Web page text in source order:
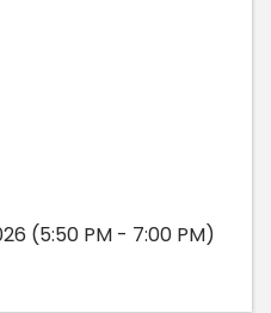
(5:50 PM - 7:00 PM)